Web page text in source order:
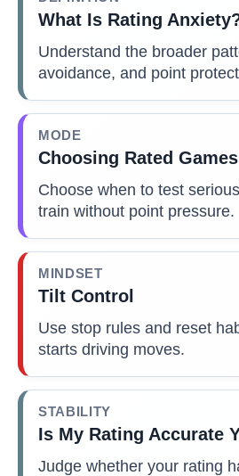
What Is Rating
Understand the broader
avoidance, and point
MODE
Choosing Rated Games
Choose when to test
train without point pressure.
MINDSET
Tilt Control
Use stop rules and reset
starts driving moves.
STABILITY
Is My Rating Accurate
Judge whether your rating